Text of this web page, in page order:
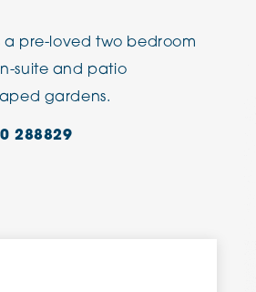
Adlington House
a pre-loved two bedroom
suite and patio
gardens.
288829